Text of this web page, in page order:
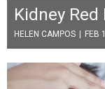
Kidney
HELEN CAMPOS | FEB